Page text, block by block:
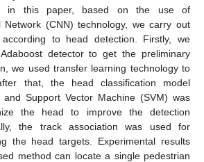
in this paper, based on the use of
Network (CNN) technology, we carry out
according to head detection. Firstly, we
detector to get the preliminary
we used transfer learning technology to
that, the head classification model
Support Vector Machine (SVM) was
the head to improve the detection
the track association was used for
the head targets. Experimental results
method can locate a single pedestrian